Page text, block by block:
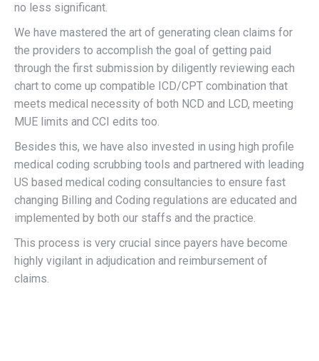
no less significant.
We have mastered the art of generating clean claims for
the providers to accomplish the goal of getting paid
through the first submission by diligently reviewing each
chart to come up compatible ICD/CPT combination that
meets medical necessity of both NCD and LCD, meeting
MUE limits and CCI edits too.
Besides this, we have also invested in using high profile
medical coding scrubbing tools and partnered with leading
US based medical coding consultancies to ensure fast
changing Billing and Coding regulations are educated and
implemented by both our staffs and the practice.
This process is very crucial since payers have become
highly vigilant in adjudication and reimbursement of
claims.